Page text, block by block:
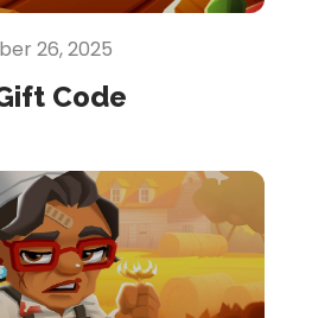
26, 2025
Code